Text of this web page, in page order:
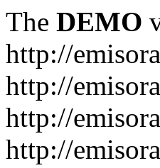
The DEMO
http://
http://
http://
http://